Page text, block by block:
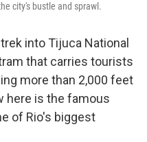
city's bustle and sprawl.
into Tijuca National
that carries tourists
more than 2,000 feet
here is the famous
of Rio's biggest